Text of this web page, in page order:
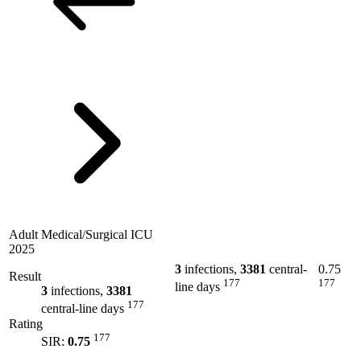
Adult Medical/Surgical ICU
2025
Result
3 infections, 3381
central-line days 177
Rating
SIR: 0.75 177
3 infections, 3381 central-
line days 177
0.75
177